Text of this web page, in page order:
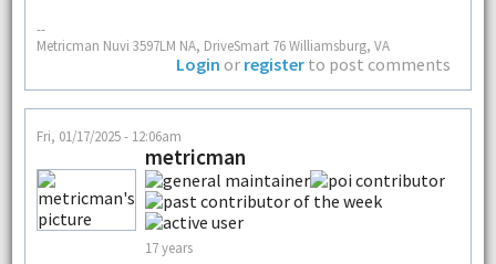
--
Metricman Nuvi 3597LM NA, DriveSmart 76 Williamsburg, VA
Login or register to post comments
Fri, 01/17/2025 - 12:06am
metricman
17 years